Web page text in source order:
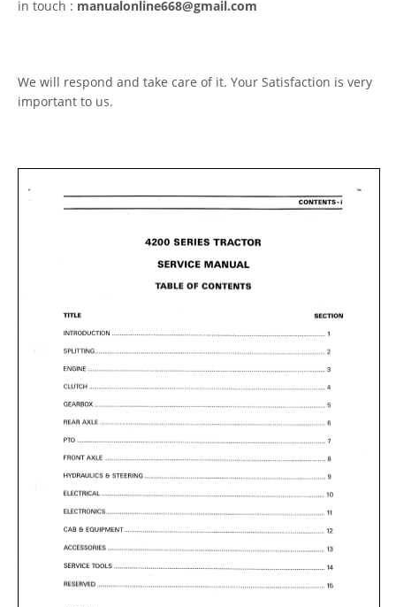
in touch : manualonline668@gmail.com
We will respond and take care of it. Your Satisfaction is very
important to us.